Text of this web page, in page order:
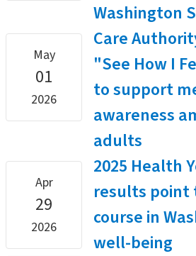
May
01
2026
Washington
Care
"See How I
to support
awareness
adults
Apr
29
2026
2025 Health
results point
course in
well-being